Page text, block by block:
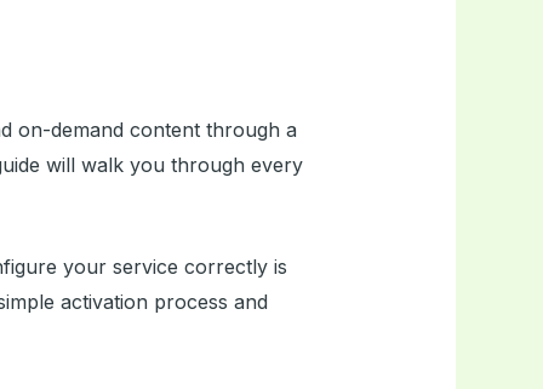
on-demand content through a
will walk you through every
your service correctly is
activation process and